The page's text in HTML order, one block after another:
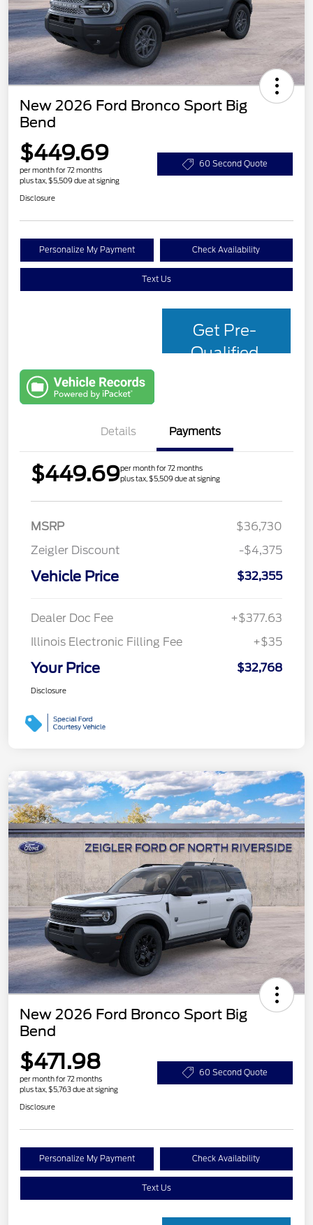
New 2026 Ford Bronco Sport Big
Bend
$449.69
per month for 72 months
plus tax, $5,509 due at signing
60 Second Quote
Disclosure
Personalize My Payment Check Availability
Text Us
Get Pre-
Qualified
Details Payments
$449.69per month for 72 months
plus tax, $5,509 due at signing
MSRP
$36,730
Zeigler Discount
-$4,375
Vehicle Price $32,355
Dealer Doc Fee
+$377.63
Illinois Electronic Filling Fee
+$35
Your Price $32,768
Disclosure
New 2026 Ford Bronco Sport Big
Bend
$471.98
per month for 72 months
plus tax, $5,763 due at signing
60 Second Quote
Disclosure
Personalize My Payment Check Availability
Text Us